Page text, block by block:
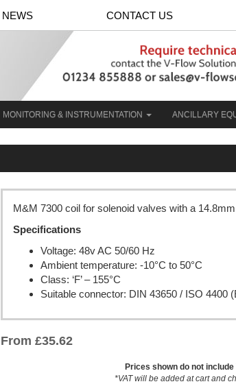
NEWS CONTACT US
MONITORING & INSTRUMENTATION ANCILLARY
M&M 7300 coil for solenoid valves with a
Specifications
Voltage: 48v AC 50/60 Hz
Ambient temperature: -10°C to 50°C
Class: ‘F’ – 155°C
Suitable connector: DIN 43650 / ISO 4400
From £35.62
Prices shown do not include
*VAT will be added at cart and